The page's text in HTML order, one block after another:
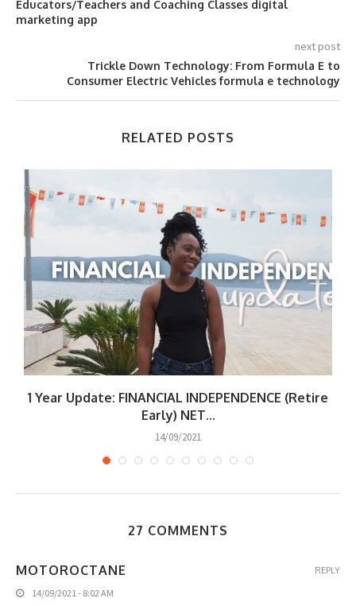
Educators/Teachers and Coaching Classes digital
marketing app
next post
Trickle Down Technology: From Formula E to
Consumer Electric Vehicles formula e technology
RELATED POSTS
1 Year Update: FINANCIAL INDEPENDENCE (Retire
Early) NET...
14/09/2021
27 COMMENTS
MOTOROCTANE
14/09/2021 - 8:02 AM
REPLY